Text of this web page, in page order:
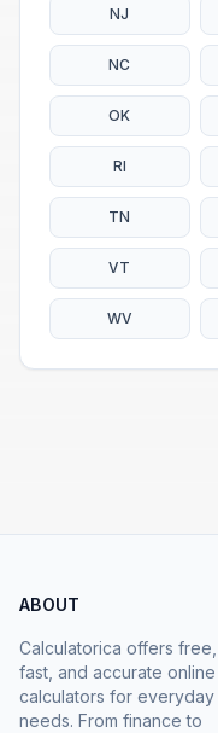
NJ
NC
OK
RI
TN
VT
WV
ABOUT
Calculatorica offers free,
fast, and accurate online
calculators for everyday
needs. From finance to